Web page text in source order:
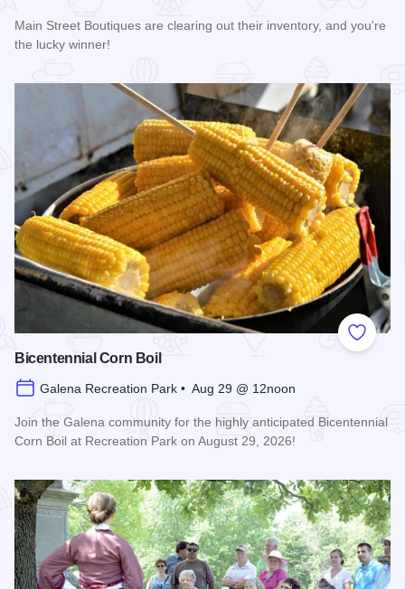
Main Street Boutiques are clearing out their inventory, and you're
the lucky winner!
Add to
Bicentennial Corn Boil
Galena Recreation Park • Aug 29 @ 12noon
Join the Galena community for the highly anticipated Bicentennial
Corn Boil at Recreation Park on August 29, 2026!